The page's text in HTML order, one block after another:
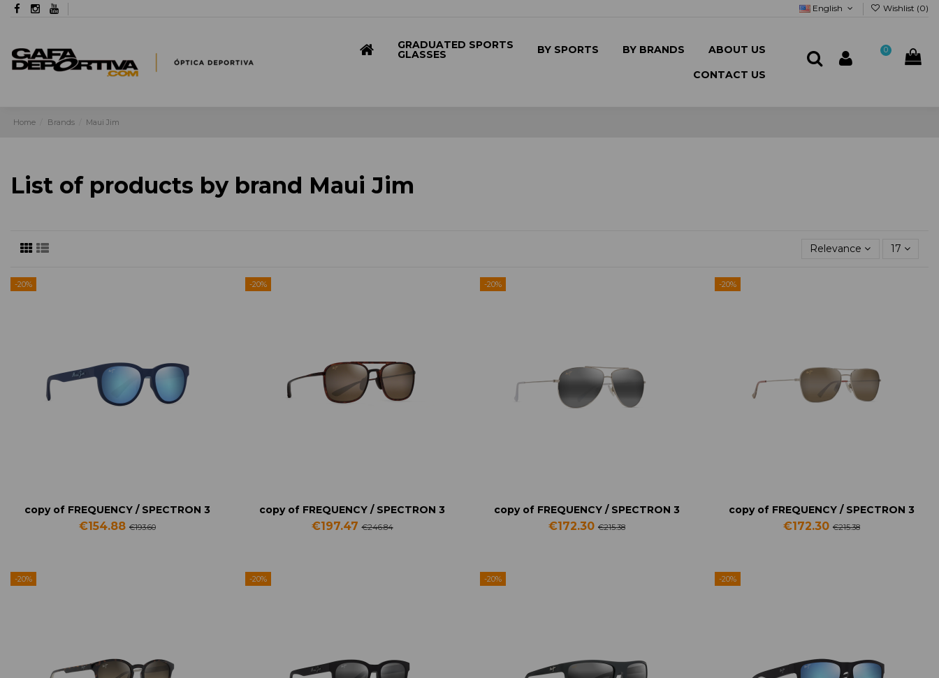
English Wishlist (0)
GRADUATED SPORTS
GLASSES BY SPORTS BY BRANDS
ABOUT US
CONTACT US
0
Home Brands Maui Jim
List of products by brand Maui Jim
Relevance 17
-20%
copy of FREQUENCY / SPECTRON 3
€154.88 €193.60
-20%
copy of FREQUENCY / SPECTRON 3
€197.47€246.84
-20%
copy of FREQUENCY / SPECTRON 3
€172.30 €215.38
-20%
copy of FREQUENCY / SPECTRON 3
€172.30 €215.38
-20% -20% -20% -20%